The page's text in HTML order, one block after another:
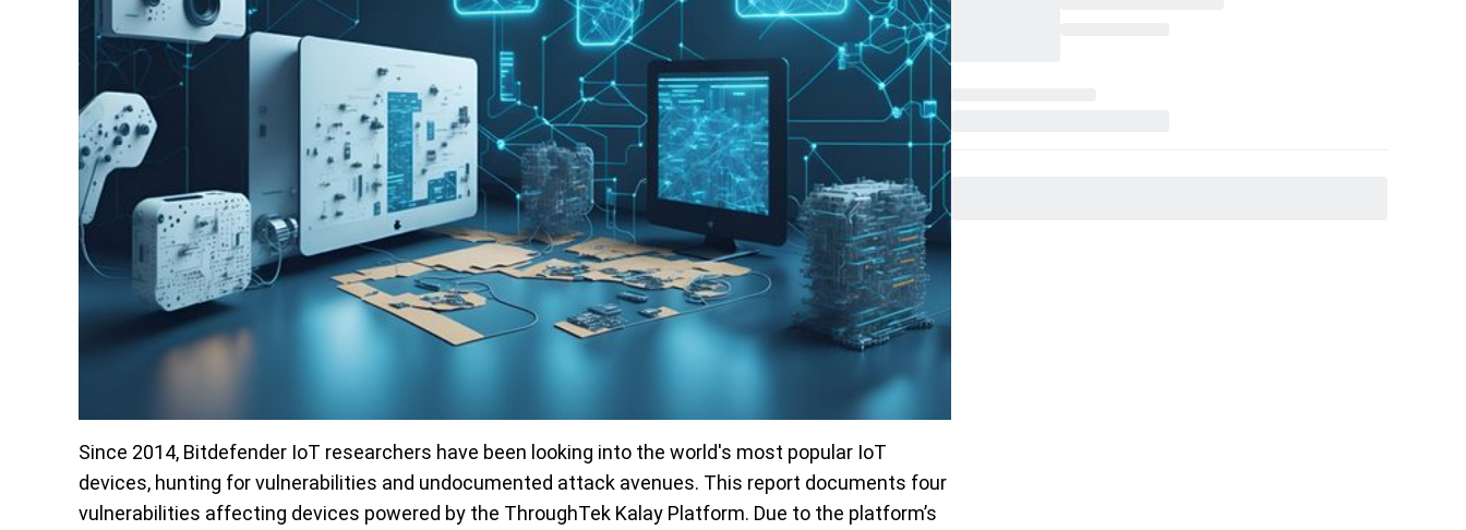
Since 2014, Bitdefender IoT researchers have been looking into the world's most popular IoT
devices, hunting for vulnerabilities and undocumented attack avenues. This report documents four
vulnerabilities affecting devices powered by the ThroughTek Kalay Platform. Due to the platform’s